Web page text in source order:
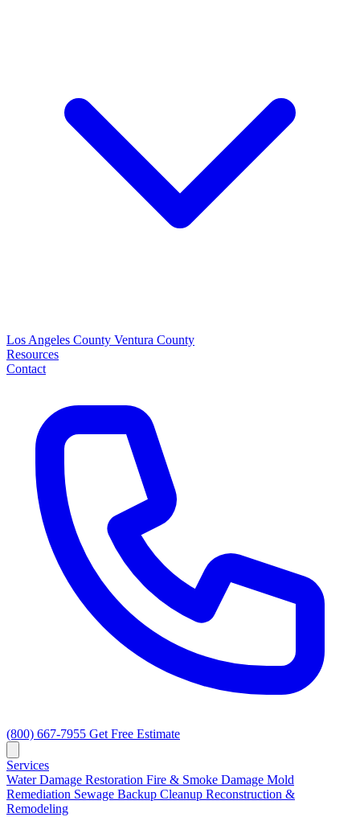
Los Angeles County Ventura County
Resources
Contact
(800) 667-7955 Get Free Estimate
Services
Water Damage Restoration Fire & Smoke Damage Mold
Remediation Sewage Backup Cleanup Reconstruction &
Remodeling